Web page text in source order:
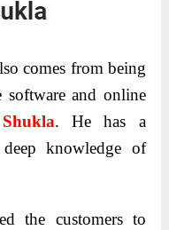
comes from being
and online
. He has a
knowledge of
the customers to